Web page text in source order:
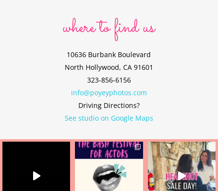
where to find us
10636 Burbank Boulevard
North Hollywood, CA 91601
323-856-6156
info@poyeyphotos.com
Driving Directions?
See studio on Google Maps